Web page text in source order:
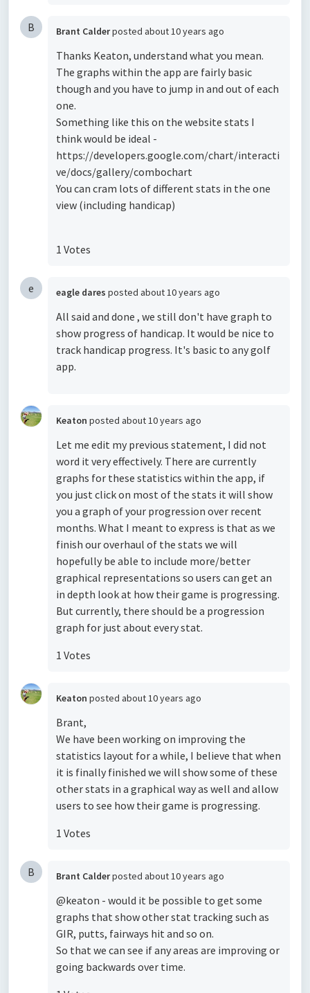
B Brant Calderposted about 10 years ago
Thanks Keaton, understand what you mean.
The graphs within the app are fairly basic
though and you have to jump in and out of each
one.
Something like this on the website stats I
think would be ideal -
https://developers.google.com/chart/interacti
ve/docs/gallery/combochart
You can cram lots of different stats in the one
view (including handicap)
1 Votes
e eagle dares posted about 10 years ago
All said and done , we still don't have graph to
show progress of handicap. It would be nice to
track handicap progress. It's basic to any golf
app.
Keaton posted about 10 years ago
Let me edit my previous statement, I did not
word it very effectively. There are currently
graphs for these statistics within the app, if
you just click on most of the stats it will show
you a graph of your progression over recent
months. What I meant to express is that as we
finish our overhaul of the stats we will
hopefully be able to include more/better
graphical representations so users can get an
in depth look at how their game is progressing.
But currently, there should be a progression
graph for just about every stat.
1 Votes
Keaton posted about 10 years ago
Brant,
We have been working on improving the
statistics layout for a while, I believe that when
it is finally finished we will show some of these
other stats in a graphical way as well and allow
users to see how their game is progressing.
1 Votes
B Brant Calderposted about 10 years ago
@keaton - would it be possible to get some
graphs that show other stat tracking such as
GIR, putts, fairways hit and so on.
So that we can see if any areas are improving or
going backwards over time.